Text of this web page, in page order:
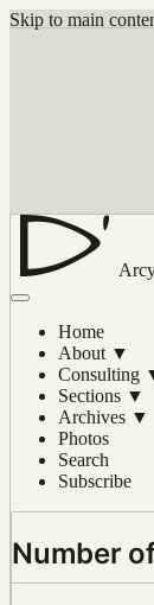
Skip to main
Home
About ▼
Consulting
Sections ▼
Archives ▼
Photos
Search
Subscribe
Number